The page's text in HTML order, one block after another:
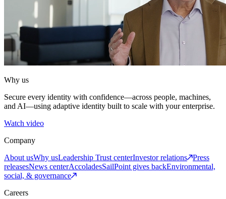
Why us
Secure every identity with confidence—across people, machines,
and AI—using adaptive identity built to scale with your enterprise.
Watch video
Company
About usWhy usLeadership Trust centerInvestor relations
Press
releasesNews centerAccoladesSailPoint gives backEnvironmental,
social, & governance
Careers